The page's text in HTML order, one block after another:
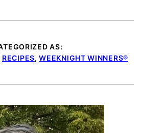
AS:
RECIPES,WEEKNIGHT WINNERS®